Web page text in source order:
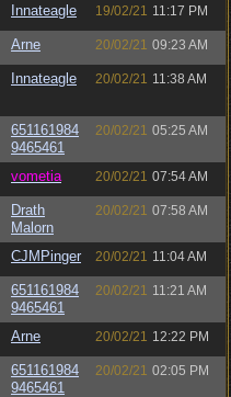
Innateagle 19/02/21 11:17 PM
Arne 20/02/21 09:23 AM
Innateagle 20/02/21 11:38 AM
651161984
9465461
20/02/21 05:25 AM
vometia 20/02/21 07:54 AM
Drath
Malorn
20/02/21 07:58 AM
CJMPinger 20/02/21 11:04 AM
651161984
9465461
20/02/21 11:21 AM
Arne 20/02/21 12:22 PM
651161984
9465461
20/02/21 02:05 PM